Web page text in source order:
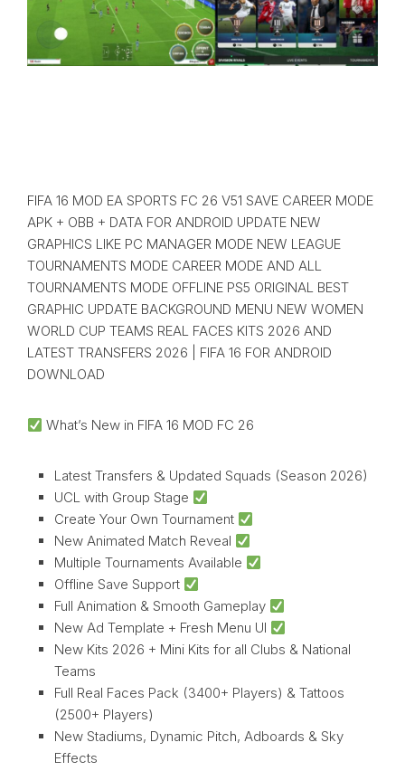
FIFA 16 MOD EA SPORTS FC 26 V51 SAVE CAREER MODE
APK + OBB + DATA FOR ANDROID UPDATE NEW
GRAPHICS LIKE PC MANAGER MODE NEW LEAGUE
TOURNAMENTS MODE CAREER MODE AND ALL
TOURNAMENTS MODE OFFLINE PS5 ORIGINAL BEST
GRAPHIC UPDATE BACKGROUND MENU NEW WOMEN
WORLD CUP TEAMS REAL FACES KITS 2026 AND
LATEST TRANSFERS 2026 | FIFA 16 FOR ANDROID
DOWNLOAD
What’s New in FIFA 16 MOD FC 26
Latest Transfers & Updated Squads (Season 2026)
UCL with Group Stage
Create Your Own Tournament
New Animated Match Reveal
Multiple Tournaments Available
Offline Save Support
Full Animation & Smooth Gameplay
New Ad Template + Fresh Menu UI
New Kits 2026 + Mini Kits for all Clubs & National
Teams
Full Real Faces Pack (3400+ Players) & Tattoos
(2500+ Players)
New Stadiums, Dynamic Pitch, Adboards & Sky
Effects